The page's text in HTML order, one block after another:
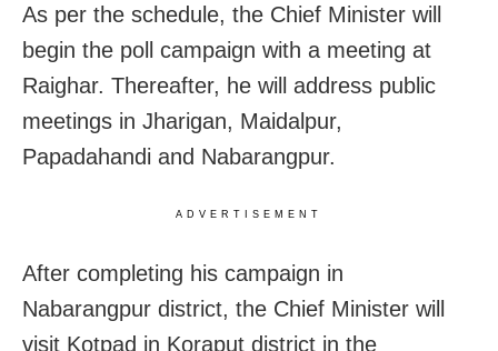
As per the schedule, the Chief Minister will
begin the poll campaign with a meeting at
Raighar. Thereafter, he will address public
meetings in Jharigan, Maidalpur,
Papadahandi and Nabarangpur.
ADVERTISEMENT
After completing his campaign in
Nabarangpur district, the Chief Minister will
visit Kotpad in Koraput district in the